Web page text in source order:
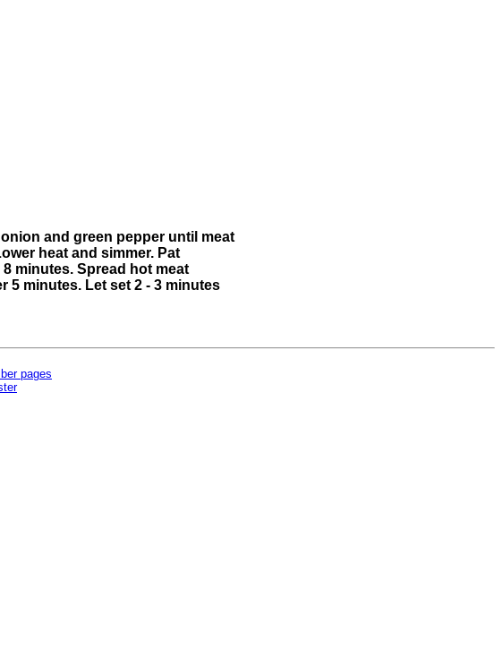
and green pepper until meat
heat and simmer. Pat
minutes. Spread hot meat
5 minutes. Let set 2 - 3 minutes
pages